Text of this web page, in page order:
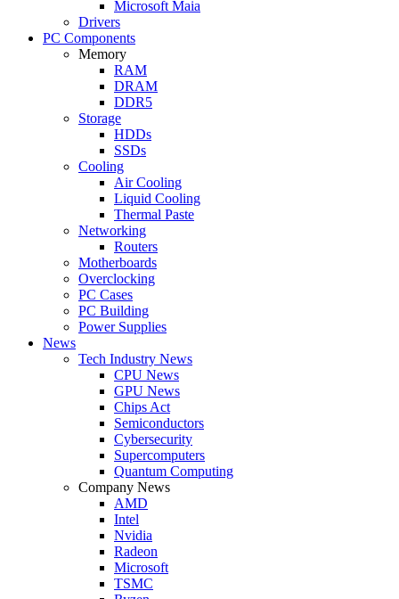
Microsoft Maia
Drivers
PC Components
Memory
RAM
DRAM
DDR5
Storage
HDDs
SSDs
Cooling
Air Cooling
Liquid Cooling
Thermal Paste
Networking
Routers
Motherboards
Overclocking
PC Cases
PC Building
Power Supplies
News
Tech Industry News
CPU News
GPU News
Chips Act
Semiconductors
Cybersecurity
Supercomputers
Quantum Computing
Company News
AMD
Intel
Nvidia
Radeon
Microsoft
TSMC